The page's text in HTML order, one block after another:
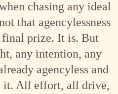
chasing any ideal
that agencylessness
final prize. It is. But
any intention, any
agencyless and
it. All effort, all drive,